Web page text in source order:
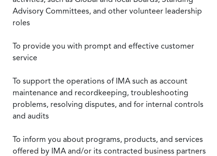
Advisory Committees, and other volunteer leadership
roles
To provide you with prompt and effective customer
service
To support the operations of IMA such as account
maintenance and recordkeeping, troubleshooting
problems, resolving disputes, and for internal controls
and audits
To inform you about programs, products, and services
offered by IMA and/or its contracted business partners